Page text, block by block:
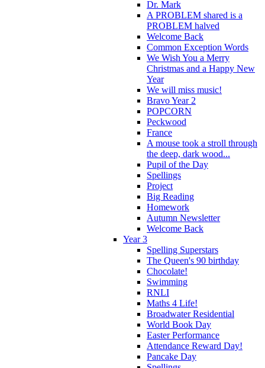
Dr. Mark
A PROBLEM shared is a
PROBLEM halved
Welcome Back
Common Exception Words
We Wish You a Merry
Christmas and a Happy New
Year
We will miss music!
Bravo Year 2
POPCORN
Peckwood
France
A mouse took a stroll through
the deep, dark wood...
Pupil of the Day
Spellings
Project
Big Reading
Homework
Autumn Newsletter
Welcome Back
Year 3
Spelling Superstars
The Queen's 90 birthday
Chocolate!
Swimming
RNLI
Maths 4 Life!
Broadwater Residential
World Book Day
Easter Performance
Attendance Reward Day!
Pancake Day